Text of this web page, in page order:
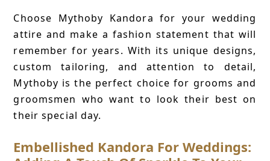
Choose Mythoby Kandora for your wedding
attire and make a fashion statement that will
remember for years. With its unique designs,
custom tailoring, and attention to detail,
Mythoby is the perfect choice for grooms and
groomsmen who want to look their best on
their special day.
Embellished Kandora For Weddings: